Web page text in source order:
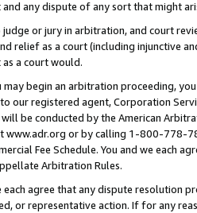
and any dispute of any sort that might
judge or jury in arbitration, and court
relief as a court (including injunctive
as a court would.
may begin an arbitration proceeding,
our registered agent, Corporation
be conducted by the American
www.adr.org or by calling 1-800-778-
Fee Schedule. You and we each
Arbitration Rules.
each agree that any dispute resolution
or representative action. If for any